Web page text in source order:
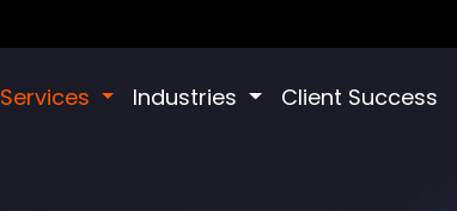
Services Industries Client Success